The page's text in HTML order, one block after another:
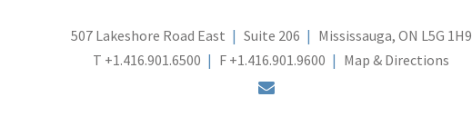
507 Lakeshore Road East Suite 206
Mississauga, ON L5G 1H9
T +1.416.901.6500 F +1.416.901.9600 Map & Directions